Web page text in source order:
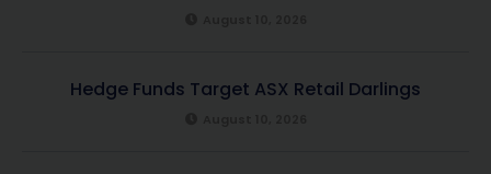
Hedge Funds Target ASX Retail Darlings